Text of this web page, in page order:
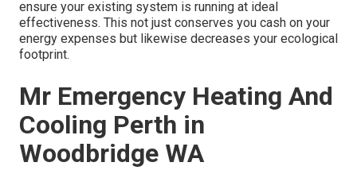
ensure your existing system is running at ideal
effectiveness. This not just conserves you cash on your
energy expenses but likewise decreases your ecological
footprint.
Mr Emergency Heating And
Cooling Perth in
Woodbridge WA